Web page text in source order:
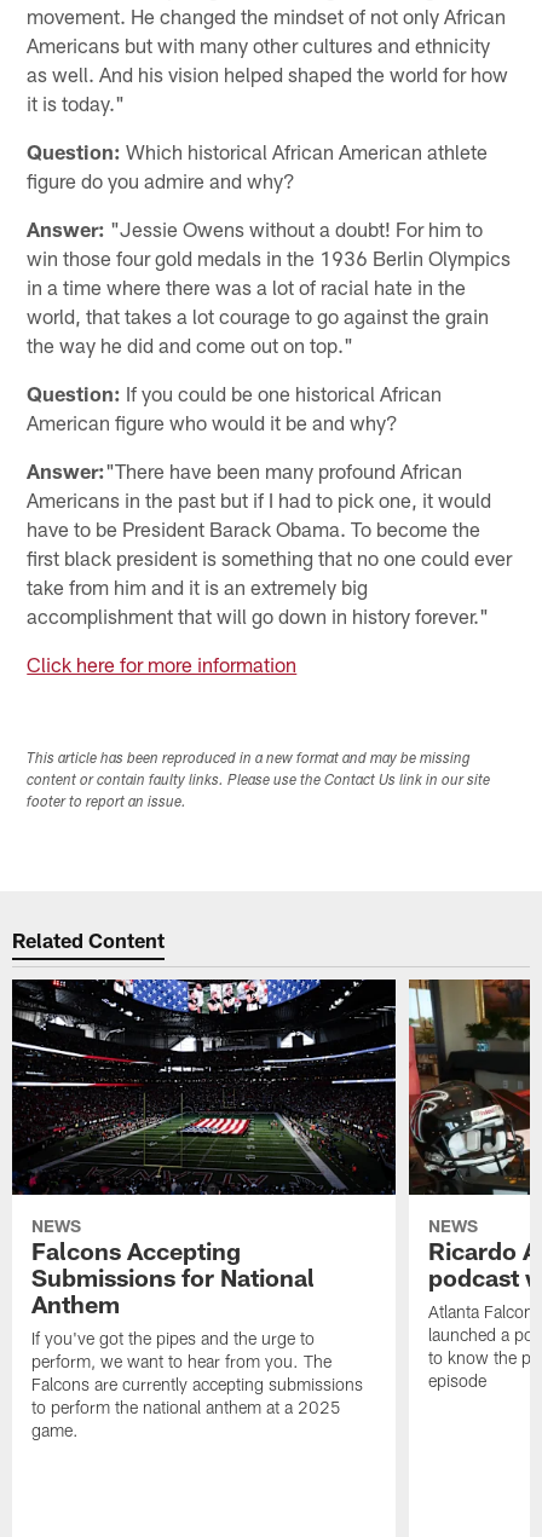
movement. He changed the mindset of not only African
Americans but with many other cultures and ethnicity
as well. And his vision helped shaped the world for how
it is today."
Question: Which historical African American athlete
figure do you admire and why?
Answer: "Jessie Owens without a doubt! For him to
win those four gold medals in the 1936 Berlin Olympics
in a time where there was a lot of racial hate in the
world, that takes a lot courage to go against the grain
the way he did and come out on top."
Question: If you could be one historical African
American figure who would it be and why?
Answer:"There have been many profound African
Americans in the past but if I had to pick one, it would
have to be President Barack Obama. To become the
first black president is something that no one could ever
take from him and it is an extremely big
accomplishment that will go down in history forever."
Click here for more information
This article has been reproduced in a new format and may be missing
content or contain faulty links. Please use the Contact Us link in our site
footer to report an issue.
Related Content
NEWS
Falcons Accepting
Submissions for National
Anthem
If you've got the pipes and the urge to
perform, we want to hear from you. The
Falcons are currently accepting submissions
to perform the national anthem at a 2025
game.
NEWS
Ricardo
podcast
Atlanta
launched a
to know the
episode